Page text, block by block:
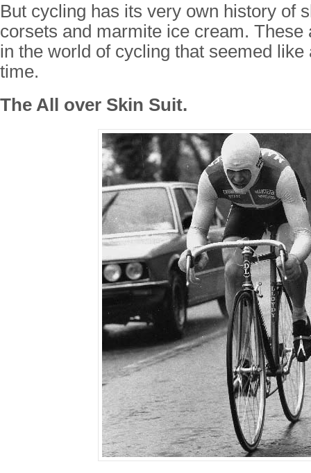
But cycling has its very own history of
corsets and marmite ice cream. These
in the world of cycling that seemed like
time.
The All over Skin Suit.